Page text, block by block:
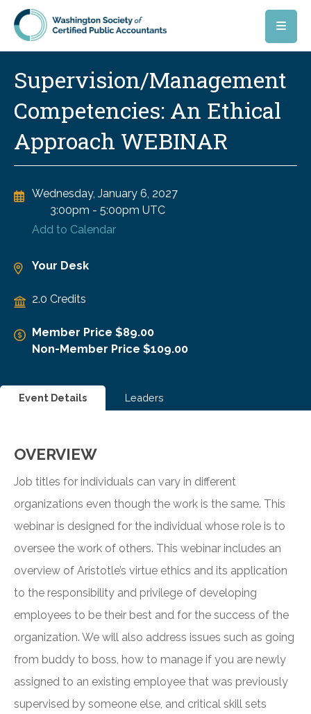
Skip to main content
Supervision/Management
Competencies: An Ethical
Approach WEBINAR
Wednesday, January 6, 2027
3:00pm - 5:00pm UTC
Add to Calendar
Your Desk
2.0 Credits
Member Price $89.00
Non-Member Price $109.00
Event Details Leaders
OVERVIEW
Job titles for individuals can vary in different
organizations even though the work is the same. This
webinar is designed for the individual whose role is to
oversee the work of others. This webinar includes an
overview of Aristotle’s virtue ethics and its application
to the responsibility and privilege of developing
employees to be their best and for the success of the
organization. We will also address issues such as going
from buddy to boss, how to manage if you are newly
assigned to an existing employee that was previously
supervised by someone else, and critical skill sets